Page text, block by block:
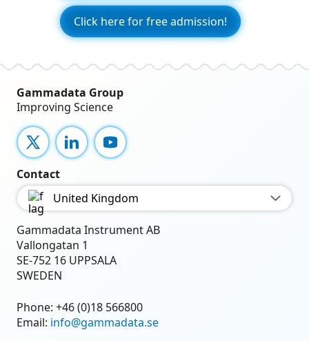
Click here for free admission!
Gammadata Group
Improving Science
X LinkedInYouTube
Contact
United Kingdom
Gammadata Instrument AB
Vallongatan 1
SE-752 16 UPPSALA
SWEDEN
Phone: +46 (0)18 566800
Email: info@gammadata.se